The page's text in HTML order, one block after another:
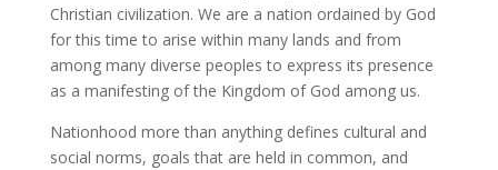
Christian civilization. We are a nation ordained by God
for this time to arise within many lands and from
among many diverse peoples to express its presence
as a manifesting of the Kingdom of God among us.
Nationhood more than anything defines cultural and
social norms, goals that are held in common, and